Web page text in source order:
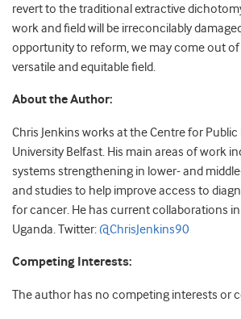
revert to the traditional extractive
work and field will be irreconcilably
opportunity to reform, we may come out
versatile and equitable field.
About the Author:
Chris Jenkins works at the Centre for Public
University Belfast. His main areas of work
systems strengthening in lower- and
and studies to help improve access to
for cancer. He has current collaborations
Uganda. Twitter: @ChrisJenkins90
Competing Interests:
The author has no competing interests or